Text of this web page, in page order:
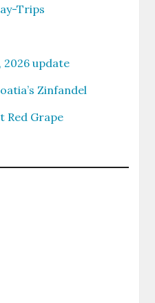
Trips
update
Zinfandel
Red Grape